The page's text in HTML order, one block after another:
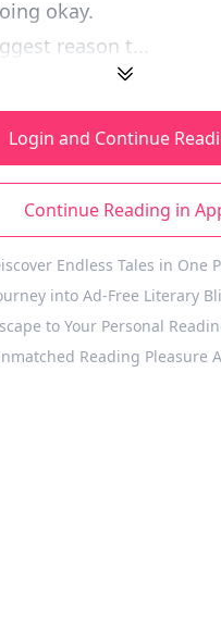
okay.
reason t...
Login and Continue
Continue Reading in
Endless Tales in One
into Ad-Free Literary
to Your Personal
Reading Pleasure